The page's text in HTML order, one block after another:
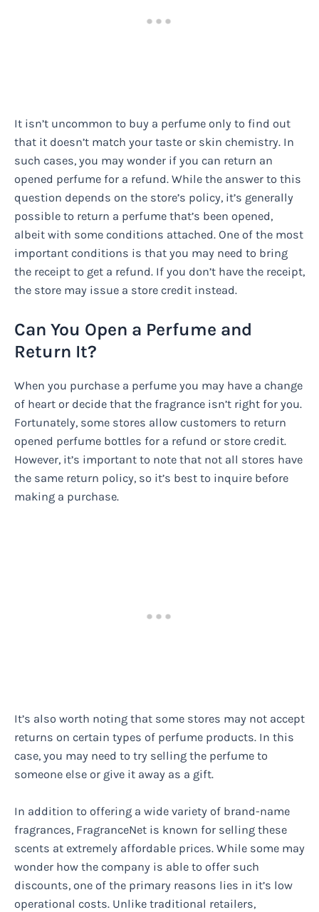
It isn’t uncommon to buy a perfume only to find out
that it doesn’t match your taste or skin chemistry. In
such cases, you may wonder if you can return an
opened perfume for a refund. While the answer to this
question depends on the store’s policy, it’s generally
possible to return a perfume that’s been opened,
albeit with some conditions attached. One of the most
important conditions is that you may need to bring
the receipt to get a refund. If you don’t have the receipt,
the store may issue a store credit instead.
Can You Open a Perfume and
Return It?
When you purchase a perfume you may have a change
of heart or decide that the fragrance isn’t right for you.
Fortunately, some stores allow customers to return
opened perfume bottles for a refund or store credit.
However, it’s important to note that not all stores have
the same return policy, so it’s best to inquire before
making a purchase.
It’s also worth noting that some stores may not accept
returns on certain types of perfume products. In this
case, you may need to try selling the perfume to
someone else or give it away as a gift.
In addition to offering a wide variety of brand-name
fragrances, FragranceNet is known for selling these
scents at extremely affordable prices. While some may
wonder how the company is able to offer such
discounts, one of the primary reasons lies in it’s low
operational costs. Unlike traditional retailers,